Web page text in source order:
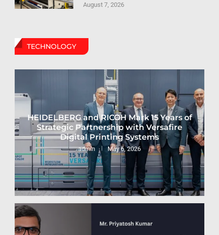
August 7, 2026
TECHNOLOGY
HEIDELBERG and RICOH Mark 15 Years of
Strategic Partnership with Versafire
Digital Printing Systems
admin May 6, 2026